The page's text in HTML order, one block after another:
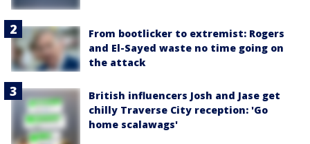
From bootlicker to extremist: Rogers
and El-Sayed waste no time going on
the attack
British influencers Josh and Jase get
chilly Traverse City reception: 'Go
home scalawags'